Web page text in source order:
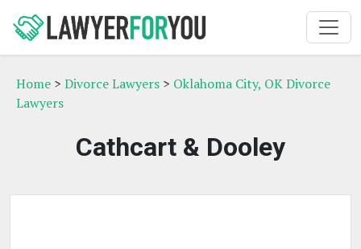
Home > Divorce Lawyers > Oklahoma City, OK Divorce
Lawyers
Cathcart & Dooley